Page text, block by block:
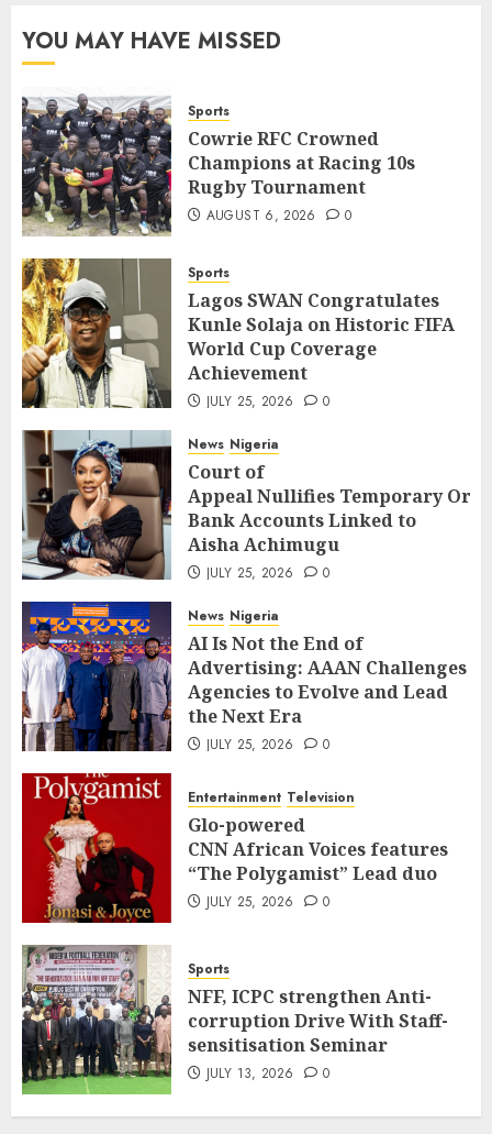
YOU MAY HAVE MISSED
Sports
Cowrie RFC Crowned
Champions at Racing 10s
Rugby Tournament
AUGUST 6, 2026 0
Sports
Lagos SWAN Congratulates
Kunle Solaja on Historic FIFA
World Cup Coverage
Achievement
JULY 25, 2026 0
News Nigeria
Court of
Appeal Nullifies Temporary
Bank Accounts Linked to
Aisha Achimugu
JULY 25, 2026 0
News Nigeria
AI Is Not the End of
Advertising: AAAN Challenges
Agencies to Evolve and Lead
the Next Era
JULY 25, 2026 0
Entertainment Television
Glo-powered
CNN African Voices features
“The Polygamist” Lead duo
JULY 25, 2026 0
Sports
NFF, ICPC strengthen Anti-
corruption Drive With Staff-
sensitisation Seminar
JULY 13, 2026 0